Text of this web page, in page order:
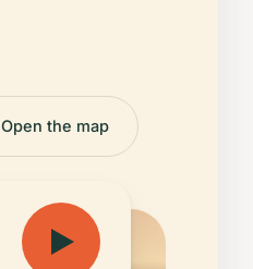
Open the map